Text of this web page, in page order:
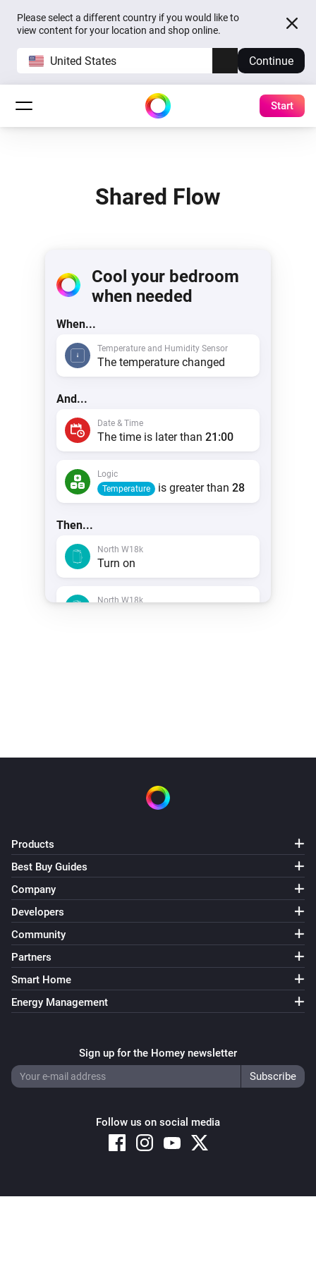
Please select a different country if you would like to
view content for your location and shop online.
United States Continue
Start
Shared Flow
Cool your bedroom
when needed
When...
Temperature and Humidity Sensor
The temperature changed
And...
Date & Time
The time is later than 21:00
Logic
Temperature
is greater than 28
Then...
North W18k
Turn on
North W18k
Products
Best Buy Guides
Company
Developers
Community
Partners
Smart Home
Energy Management
Sign up for the Homey newsletter
Follow us on social media